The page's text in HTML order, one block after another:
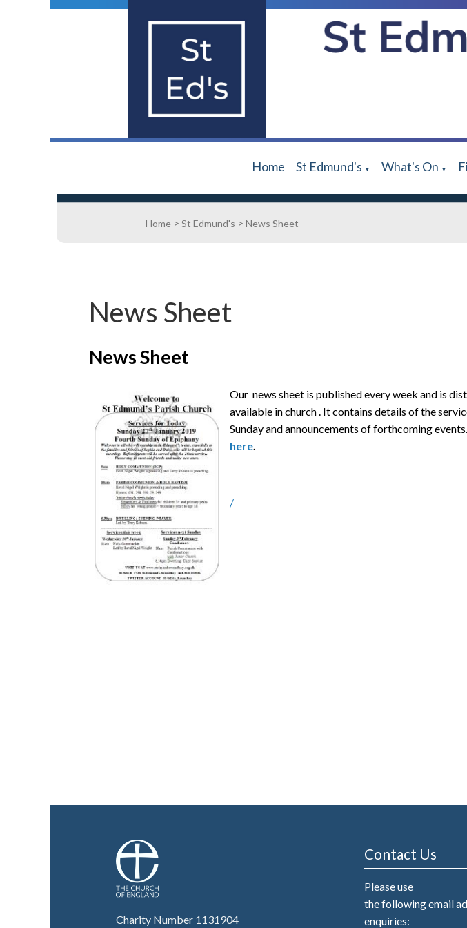
Home St Edmund's ▼ What's On ▼
Home >St Edmund's >News Sheet
News Sheet
News Sheet
Our news sheet is published every week and is
available in church . It contains details of the
Sunday and announcements of forthcoming
here.
/
Charity Number 1131904
Contact Us
Please use
the following email
enquiries: